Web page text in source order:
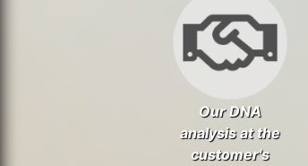
Our DNA
analysis at the
customer's